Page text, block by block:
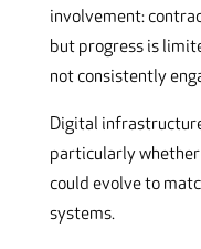
involvement:
but progress is
not consistently
Digital
particularly
could evolve to
systems.